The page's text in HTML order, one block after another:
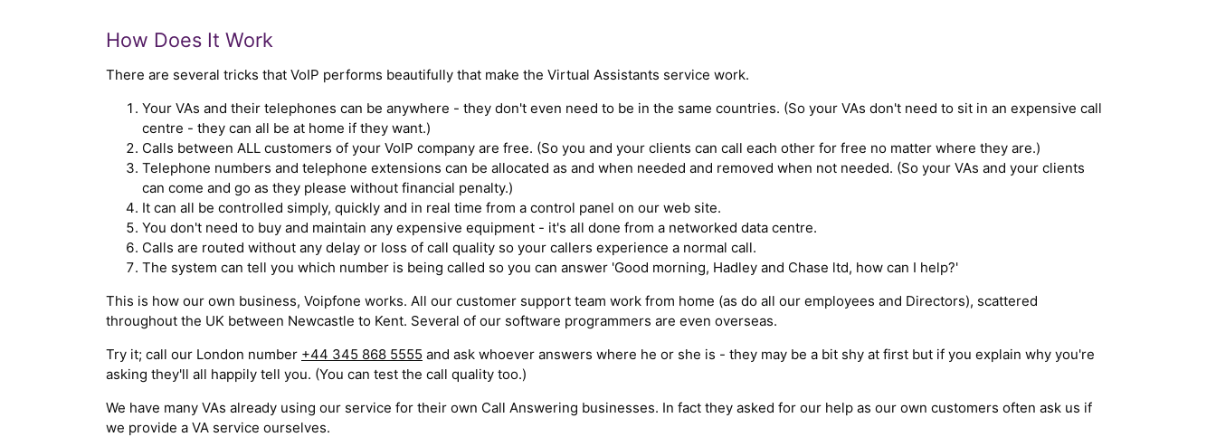
How Does It Work
There are several tricks that VoIP performs beautifully that make the Virtual Assistants service work.
Your VAs and their telephones can be anywhere - they don't even need to be in the same countries. (So your VAs don't need to sit in an expensive call
centre - they can all be at home if they want.)
Calls between ALL customers of your VoIP company are free. (So you and your clients can call each other for free no matter where they are.)
Telephone numbers and telephone extensions can be allocated as and when needed and removed when not needed. (So your VAs and your clients
can come and go as they please without financial penalty.)
It can all be controlled simply, quickly and in real time from a control panel on our web site.
You don't need to buy and maintain any expensive equipment - it's all done from a networked data centre.
Calls are routed without any delay or loss of call quality so your callers experience a normal call.
The system can tell you which number is being called so you can answer 'Good morning, Hadley and Chase ltd, how can I help?'
This is how our own business, Voipfone works. All our customer support team work from home (as do all our employees and Directors), scattered
throughout the UK between Newcastle to Kent. Several of our software programmers are even overseas.
Try it; call our London number +44 345 868 5555 and ask whoever answers where he or she is - they may be a bit shy at first but if you explain why you're
asking they'll all happily tell you. (You can test the call quality too.)
We have many VAs already using our service for their own Call Answering businesses. In fact they asked for our help as our own customers often ask us if
we provide a VA service ourselves.